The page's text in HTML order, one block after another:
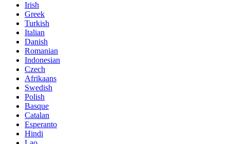
Irish
Greek
Turkish
Italian
Danish
Romanian
Indonesian
Czech
Afrikaans
Swedish
Polish
Basque
Catalan
Esperanto
Hindi